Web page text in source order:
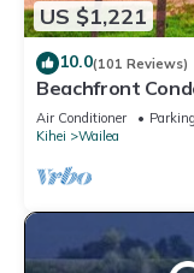
US $1,221
10.0(101 Reviews)
Beachfront
Air Conditioner Parking
Kihei
Wailea